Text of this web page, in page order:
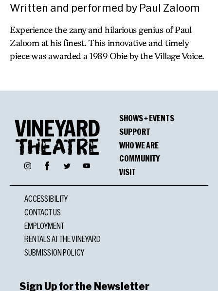
Written and performed by Paul Zaloom
Experience the zany and hilarious genius of Paul
Zaloom at his finest. This innovative and timely
piece was awarded a 1989 Obie by the Village Voice.
InstagramFacebookTwitter YouTube
SHOWS + EVENTS
SUPPORT
WHO WE ARE
COMMUNITY
VISIT
ACCESSIBILITY
CONTACT US
EMPLOYMENT
RENTALS AT THE VINEYARD
SUBMISSION POLICY
Sign Up for the Newsletter